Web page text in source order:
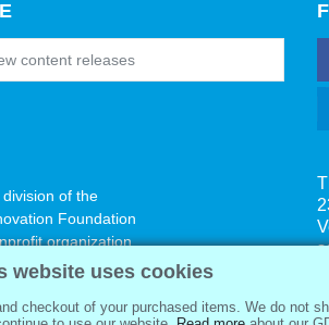
of the
Foundation
organization
website uses cookies
checkout of your purchased items. We do not